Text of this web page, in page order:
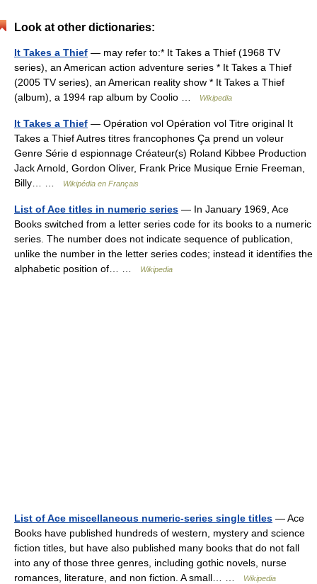
Look at other dictionaries:
It Takes a Thief — may refer to:* It Takes a Thief (1968 TV
series), an American action adventure series * It Takes a Thief
(2005 TV series), an American reality show * It Takes a Thief
(album), a 1994 rap album by Coolio …
Wikipedia
It Takes a Thief — Opération vol Opération vol Titre original It
Takes a Thief Autres titres francophones Ça prend un voleur
Genre Série d espionnage Créateur(s) Roland Kibbee Production
Jack Arnold, Gordon Oliver, Frank Price Musique Ernie Freeman,
Billy… …
Wikipédia en Français
List of Ace titles in numeric series — In January 1969, Ace
Books switched from a letter series code for its books to a numeric
series. The number does not indicate sequence of publication,
unlike the number in the letter series codes; instead it identifies the
alphabetic position of… …
Wikipedia
List of Ace miscellaneous numeric-series single titles — Ace
Books have published hundreds of western, mystery and science
fiction titles, but have also published many books that do not fall
into any of those three genres, including gothic novels, nurse
romances, literature, and non fiction. A small… …
Wikipedia